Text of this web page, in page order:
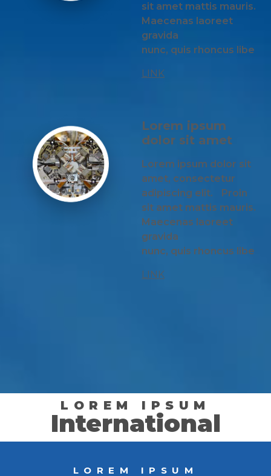
sit amet mattis mauris.
Maecenas laoreet
gravida
nunc, quis rhoncus libe
LINK
Lorem ipsum
dolor sit amet
Lorem ipsum dolor sit
amet, consectetur
adipiscing elit. Proin
sit amet mattis mauris.
Maecenas laoreet
gravida
nunc, quis rhoncus libe
LINK
LOREM IPSUM
International
LOREM IPSUM